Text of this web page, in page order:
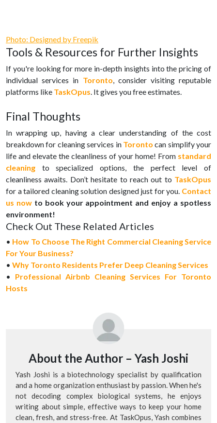
Photo: Designed by Freepik
Tools & Resources for Further Insights
If you're looking for more in-depth insights into the pricing of
individual services in Toronto , consider visiting reputable
platforms like TaskOpus . It gives you free estimates.
Final Thoughts
In wrapping up, having a clear understanding of the cost
breakdown for cleaning services in Toronto can simplify your
life and elevate the cleanliness of your home! From standard
cleaning to specialized options, the perfect level of
cleanliness awaits. Don’t hesitate to reach out to TaskOpus
for a tailored cleaning solution designed just for you. Contact
us nowto book your appointment and enjoy a spotless
environment!
Check Out These Related Articles
• How To Choose The Right Commercial Cleaning Service
For Your Business?
• Why Toronto Residents Prefer Deep Cleaning Services
• Professional Airbnb Cleaning Services For Toronto
Hosts
About the Author – Yash Joshi
Yash Joshi is a biotechnology specialist by qualification
and a home organization enthusiast by passion. When he's
not decoding complex biological systems, he enjoys
writing about simple, effective ways to keep your home
clean, fresh, and stress-free. At TaskOpus, Yash combines